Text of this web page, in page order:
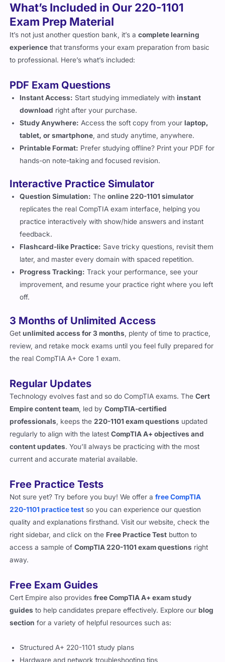
What’s Included in Our 220-1101
Exam Prep Material
It’s not just another question bank, it’s acomplete learning
experience that transforms your exam preparation from basic
to professional. Here’s what’s included:
PDF Exam Questions
Instant Access: Start studying immediately withinstant
download right after your purchase.
Study Anywhere: Access the soft copy from yourlaptop,
tablet, or smartphone , and study anytime, anywhere.
Printable Format: Prefer studying offline? Print your PDF for
hands-on note-taking and focused revision.
Interactive Practice Simulator
Question Simulation: Theonline 220-1101 simulator
replicates the real CompTIA exam interface, helping you
practice interactively with show/hide answers and instant
feedback.
Flashcard-like Practice: Save tricky questions, revisit them
later, and master every domain with spaced repetition.
Progress Tracking: Track your performance, see your
improvement, and resume your practice right where you left
off.
3 Months of Unlimited Access
Getunlimited access for 3 months , plenty of time to practice,
review, and retake mock exams until you feel fully prepared for
the real CompTIA A+ Core 1 exam.
Regular Updates
Technology evolves fast and so do CompTIA exams. TheCert
Empire content team , led byCompTIA-certified
professionals , keeps the220-1101 exam questions updated
regularly to align with the latestCompTIA A+ objectives and
content updates. You’ll always be practicing with the most
current and accurate material available.
Free Practice Tests
Not sure yet? Try before you buy! We offer afree CompTIA
220-1101 practice test so you can experience our question
quality and explanations firsthand. Visit our website, check the
right sidebar, and click on the Free Practice Test button to
access a sample ofCompTIA 220-1101 exam questions right
away.
Free Exam Guides
Cert Empire also providesfree CompTIA A+ exam study
guides to help candidates prepare effectively. Explore ourblog
section for a variety of helpful resources such as:
Structured A+ 220-1101 study plans
Hardware and network troubleshooting tips